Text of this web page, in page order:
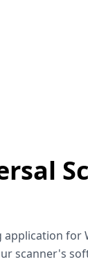
application for
scanner's